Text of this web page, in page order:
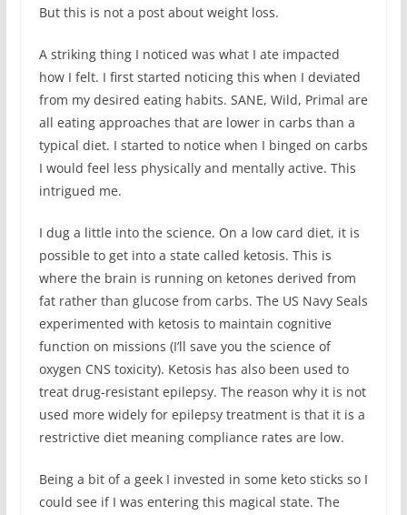
But this is not a post about weight loss.
A striking thing I noticed was what I ate impacted
how I felt. I first started noticing this when I deviated
from my desired eating habits. SANE, Wild, Primal are
all eating approaches that are lower in carbs than a
typical diet. I started to notice when I binged on carbs
I would feel less physically and mentally active. This
intrigued me.
I dug a little into the science. On a low card diet, it is
possible to get into a state called ketosis. This is
where the brain is running on ketones derived from
fat rather than glucose from carbs. The US Navy Seals
experimented with ketosis to maintain cognitive
function on missions (I’ll save you the science of
oxygen CNS toxicity). Ketosis has also been used to
treat drug-resistant epilepsy. The reason why it is not
used more widely for epilepsy treatment is that it is a
restrictive diet meaning compliance rates are low.
Being a bit of a geek I invested in some keto sticks so I
could see if I was entering this magical state. The